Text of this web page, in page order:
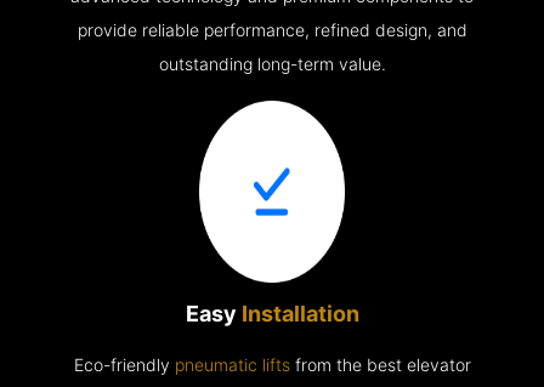
provide reliable performance, refined design, and
outstanding long-term value.
Easy Installation
Eco-friendly pneumatic liftsfrom the best elevator